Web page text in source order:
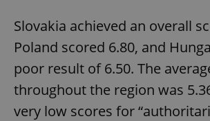
Slovakia achieved an overall
Poland scored 6.80, and
poor result of 6.50. The
throughout the region was
very low scores for